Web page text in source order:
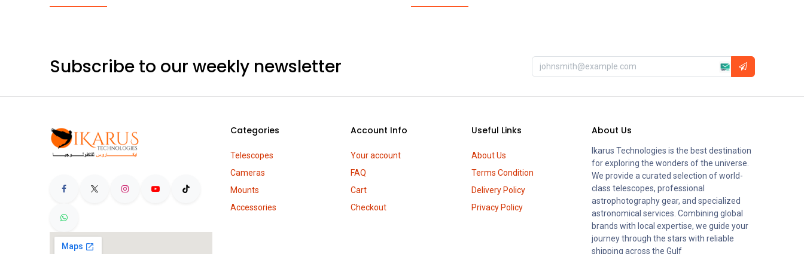
Subscribe to our weekly newsletter
Categories
Telescopes
Cameras
Mounts
Accessories
Account Info
Your account
FAQ
Cart
Checkout
Useful Links
About Us
Terms Condition
Delivery Policy
Privacy Policy
About Us
Ikarus Technologies is the best destination
for exploring the wonders of the universe.
We provide a curated selection of world-
class telescopes, professional
astrophotography gear, and specialized
astronomical services. Combining global
brands with local expertise, we guide your
journey through the stars with reliable
shipping across the Gulf